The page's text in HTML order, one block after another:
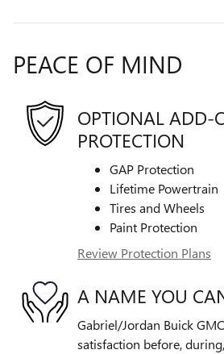
PEACE OF MIND
OPTIONAL ADD-
PROTECTION
GAP Protection
Lifetime Powertrain
Tires and Wheels
Paint Protection
Review Protection Plans
A NAME YOU
Gabriel/Jordan Buick
satisfaction before,